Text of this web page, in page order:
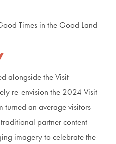
Times in the Good Land
alongside the Visit
re-envision the 2024 Visit
an average visitors
partner content
imagery to celebrate the